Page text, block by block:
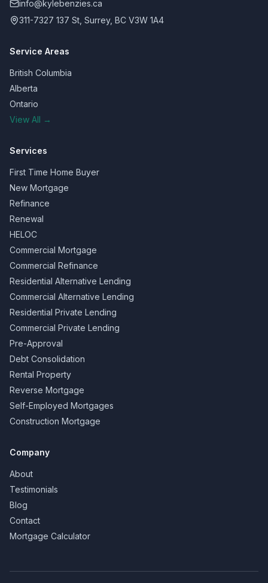
info@kylebenzies.ca
311-7327 137 St, Surrey, BC V3W 1A4
Service Areas
British Columbia
Alberta
Ontario
View All →
Services
First Time Home Buyer
New Mortgage
Refinance
Renewal
HELOC
Commercial Mortgage
Commercial Refinance
Residential Alternative Lending
Commercial Alternative Lending
Residential Private Lending
Commercial Private Lending
Pre-Approval
Debt Consolidation
Rental Property
Reverse Mortgage
Self-Employed Mortgages
Construction Mortgage
Company
About
Testimonials
Blog
Contact
Mortgage Calculator